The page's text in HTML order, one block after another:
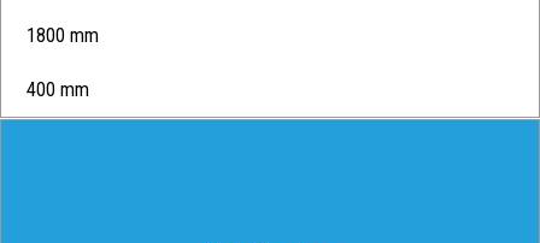
1800 mm
400 mm